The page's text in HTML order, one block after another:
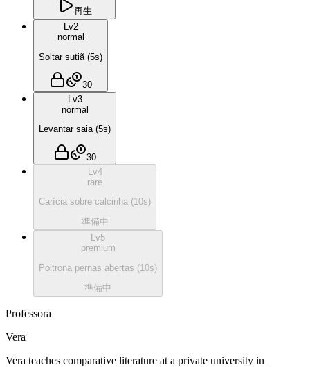
再生
Lv2
normal
Soltar sutiã (5s)
30
Lv3
normal
Levantar saia (5s)
30
Lv4
rare
Carícia sobre calcinha (10s)
準備中
Lv5
premium
Poltrona pernas abertas (10s)
準備中
Professora
Vera
Vera teaches comparative literature at a private university in